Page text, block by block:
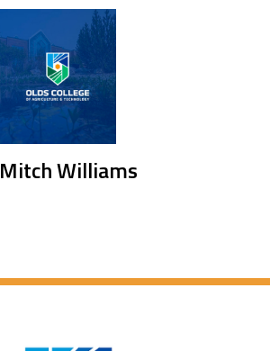
Mitch Williams